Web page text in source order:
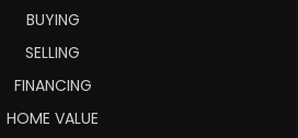
BUYING
SELLING
FINANCING
HOME VALUE